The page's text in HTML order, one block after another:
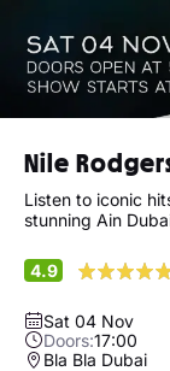
Nile
Listen to iconic
stunning Ain
4.9
Sat 04 Nov
Doors:17:00
Bla Bla Dubai